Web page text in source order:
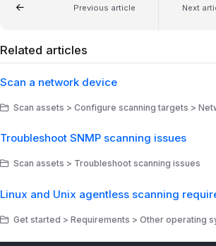
Previous article Next
Related articles
Scan a network device
Scan assets > Configure scanning targets >
Troubleshoot SNMP scanning issues
Scan assets > Troubleshoot scanning issues
Linux and Unix agentless scanning
Get started > Requirements > Other operating